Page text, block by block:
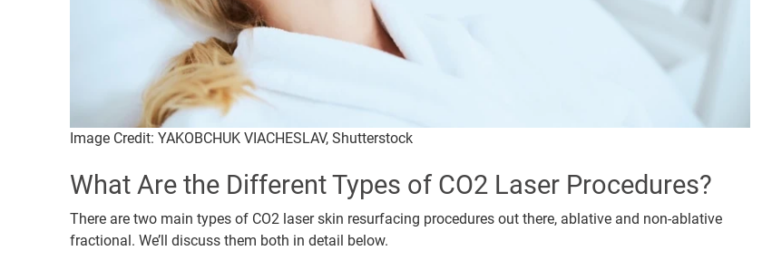
Image Credit: YAKOBCHUK VIACHESLAV, Shutterstock
What Are the Different Types of CO2 Laser Procedures?
There are two main types of CO2 laser skin resurfacing procedures out there, ablative and non-ablative
fractional. We’ll discuss them both in detail below.